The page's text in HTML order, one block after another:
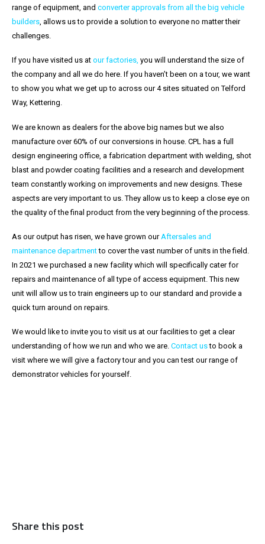
range of equipment, and converter approvals from all the big vehicle
buil ders, allows us to provide a solution to everyone no matter their
challenges.
If you have visited us at our factories, you will understand the size of
the company and all we do here. If you haven’t been on a tour, we want
to show you what we get up to across our 4 sites situated on Telford
Way, Kettering.
We are known as dealers for the above big names but we also
manufacture over 60% of our conversions in house. CPL has a full
design engineering office, a fabrication department with welding, shot
blast and powder coating facilities and a research and development
team constantly working on improvements and new designs. These
aspects are very important to us. They allow us to keep a close eye on
the quality of the final product from the very beginning of the process.
As our output has risen, we have grown ourAftersales and
maintenance departmentto cover the vast number of units in the field.
In 2021 we purchased a new facility which will specifically cater for
repairs and maintenance of all type of access equipment. This new
unit will allow us to train engineers up to our standard and provide a
quick turn around on repairs.
We would like to invite you to visit us at our facilities to get a clear
understanding of how we run and who we are. Contact usto book a
visit where we will give a factory tour and you can test our range of
demonstrator vehicles for yourself.
Share this post